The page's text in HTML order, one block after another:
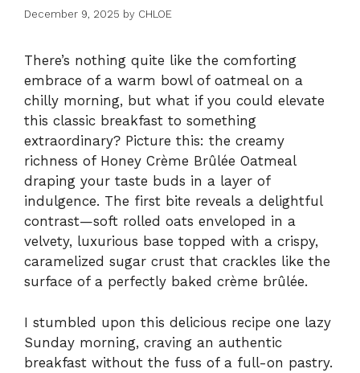
December 9, 2025 by CHLOE
There’s nothing quite like the comforting
embrace of a warm bowl of oatmeal on a
chilly morning, but what if you could elevate
this classic breakfast to something
extraordinary? Picture this: the creamy
richness of Honey Crème Brûlée Oatmeal
draping your taste buds in a layer of
indulgence. The first bite reveals a delightful
contrast—soft rolled oats enveloped in a
velvety, luxurious base topped with a crispy,
caramelized sugar crust that crackles like the
surface of a perfectly baked crème brûlée.
I stumbled upon this delicious recipe one lazy
Sunday morning, craving an authentic
breakfast without the fuss of a full-on pastry.